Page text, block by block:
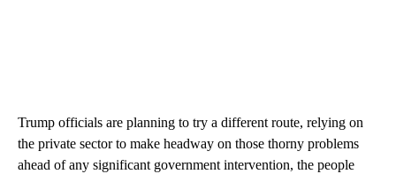
Trump officials are planning to try a different route, relying on
the private sector to make headway on those thorny problems
ahead of any significant government intervention, the people